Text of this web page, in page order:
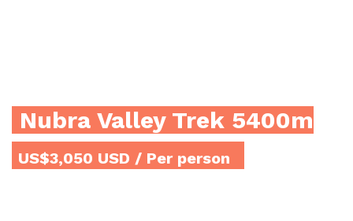
Nubra Valley Trek 5400m
US$3,050 USD / Per person